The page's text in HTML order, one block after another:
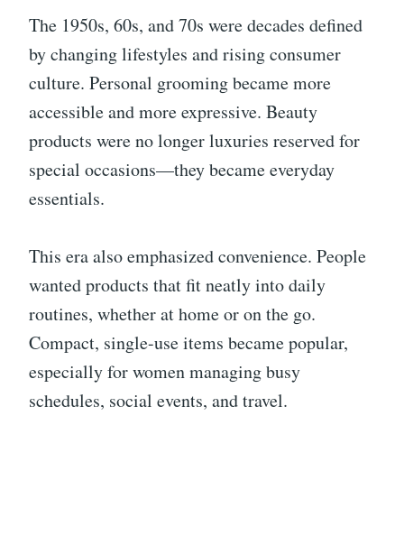
The 1950s, 60s, and 70s were decades defined
by changing lifestyles and rising consumer
culture. Personal grooming became more
accessible and more expressive. Beauty
products were no longer luxuries reserved for
special occasions—they became everyday
essentials.
This era also emphasized convenience. People
wanted products that fit neatly into daily
routines, whether at home or on the go.
Compact, single-use items became popular,
especially for women managing busy
schedules, social events, and travel.